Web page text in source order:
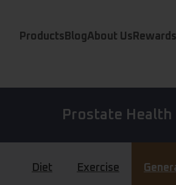
Products BlogAbout Us Rewards
Prostate Health
Diet Exercise